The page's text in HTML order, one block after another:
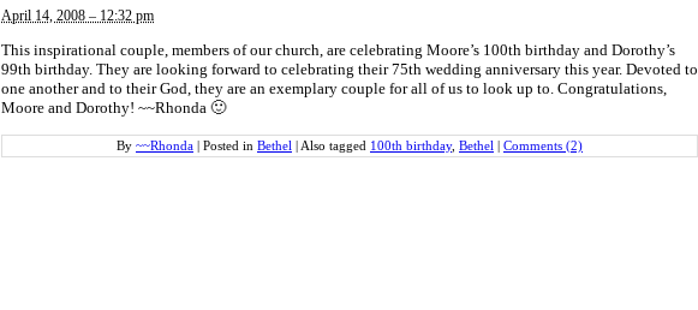
April 14, 2008 – 12:32 pm
This inspirational couple, members of our church, are celebrating Moore’s 100th birthday and Dorothy’s
99th birthday. They are looking forward to celebrating their 75th wedding anniversary this year. Devoted to
one another and to their God, they are an exemplary couple for all of us to look up to. Congratulations,
Moore and Dorothy! ~~Rhonda 🙂
By ~~Rhonda Posted in Bethel Also tagged 100th birthday, Bethel Comments (2)